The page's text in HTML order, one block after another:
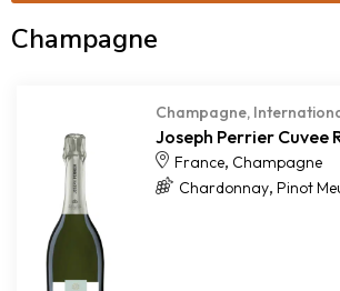
Champagne
Champagne,
Joseph Perrier Cuvee
France, Champagne
Chardonnay, Pinot